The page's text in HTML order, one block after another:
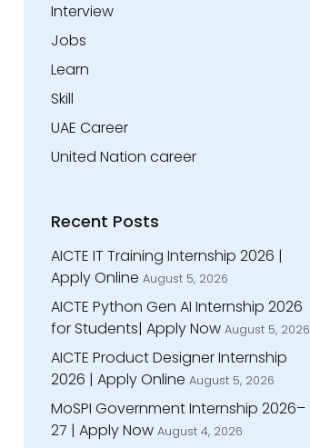
Interview
Jobs
Learn
Skill
UAE Career
United Nation career
Recent Posts
AICTE IT Training Internship 2026 |
Apply Online August 5, 2026
AICTE Python Gen AI Internship 2026
for Students| Apply Now August 5, 2026
AICTE Product Designer Internship
2026 | Apply Online August 5, 2026
MoSPI Government Internship 2026–
27 | Apply Now August 4, 2026